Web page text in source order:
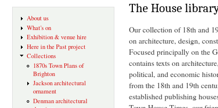
About us
What's on
Exhibition & venue hire
Here in the Past project
Collections
1870s Town Plans of
Brighton
Jackson architectural
ornament
Denman architectural
The House
Our collection of 18th and
on architecture, design,
Focused principally on the
contains texts on
political, and economic
from the 18th and 19th
established publishing